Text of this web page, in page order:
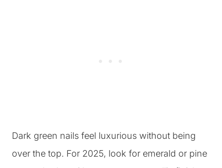
Dark green nails feel luxurious without being
over the top. For 2025, look for emerald or pine